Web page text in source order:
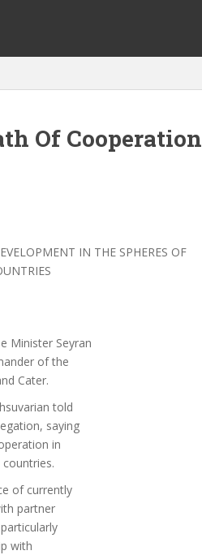
Of Cooperation
IN THE SPHERES OF
Minister Seyran
of the
Cater.
told
saying
in
of currently
partner
with